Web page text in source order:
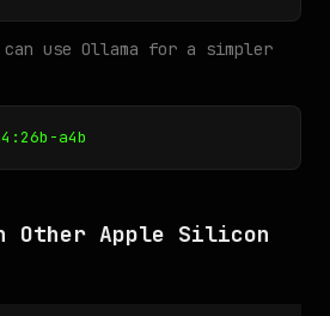
use Ollama for a simpler
a4b
Other Apple Silicon